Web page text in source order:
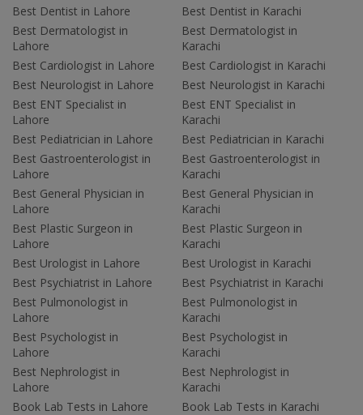
Best Dentist in Lahore
Best Dermatologist in
Lahore
Best Cardiologist in Lahore
Best Neurologist in Lahore
Best ENT Specialist in
Lahore
Best Pediatrician in Lahore
Best Gastroenterologist in
Lahore
Best General Physician in
Lahore
Best Plastic Surgeon in
Lahore
Best Urologist in Lahore
Best Psychiatrist in Lahore
Best Pulmonologist in
Lahore
Best Psychologist in
Lahore
Best Nephrologist in
Lahore
Book Lab Tests in Lahore
Best Dentist in Karachi
Best Dermatologist in
Karachi
Best Cardiologist in Karachi
Best Neurologist in Karachi
Best ENT Specialist in
Karachi
Best Pediatrician in Karachi
Best Gastroenterologist in
Karachi
Best General Physician in
Karachi
Best Plastic Surgeon in
Karachi
Best Urologist in Karachi
Best Psychiatrist in Karachi
Best Pulmonologist in
Karachi
Best Psychologist in
Karachi
Best Nephrologist in
Karachi
Book Lab Tests in Karachi